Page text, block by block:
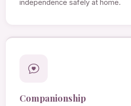
independence safely at home.
Companionship